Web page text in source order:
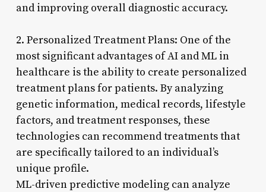
and improving overall diagnostic accuracy.
2. Personalized Treatment Plans: One of the
most significant advantages of AI and ML in
healthcare is the ability to create personalized
treatment plans for patients. By analyzing
genetic information, medical records, lifestyle
factors, and treatment responses, these
technologies can recommend treatments that
are specifically tailored to an individual’s
unique profile.
ML-driven predictive modeling can analyze